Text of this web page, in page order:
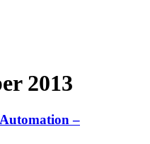
2013
–